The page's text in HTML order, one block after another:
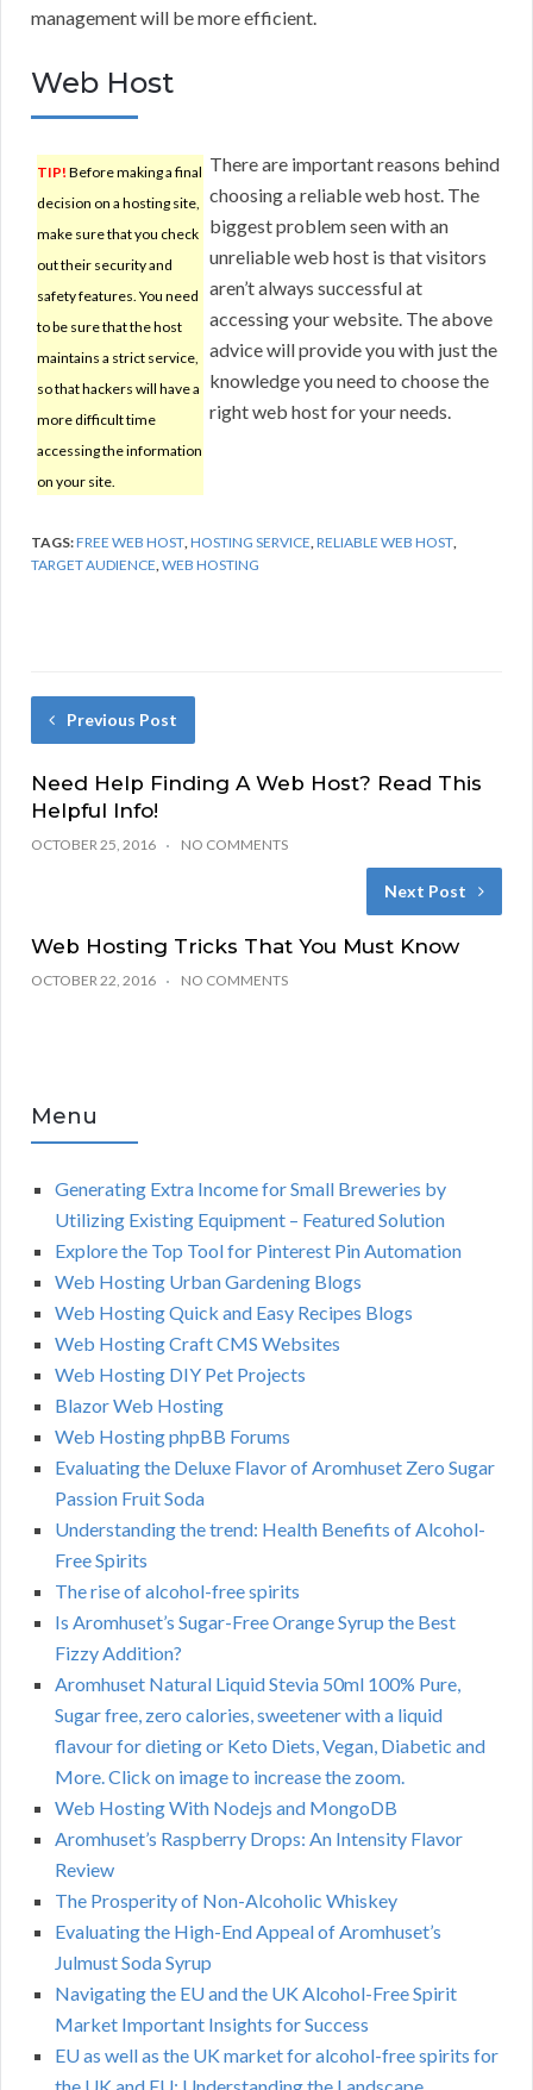
management will be more efficient.
Web Host
TIP! Before making a final
decision on a hosting site,
make sure that you check
out their security and
safety features. You need
to be sure that the host
maintains a strict service,
so that hackers will have a
more difficult time
accessing the information
on your site.
There are important reasons behind
choosing a reliable web host. The
biggest problem seen with an
unreliable web host is that visitors
aren’t always successful at
accessing your website. The above
advice will provide you with just the
knowledge you need to choose the
right web host for your needs.
TAGS:FREE WEB HOST,HOSTING SERVICE,RELIABLE WEB HOST,
TARGET AUDIENCE,WEB HOSTING
Previous Post
Need Help Finding A Web Host? Read This
Helpful Info!
OCTOBER 25, 2016 NO COMMENTS
Next Post
Web Hosting Tricks That You Must Know
OCTOBER 22, 2016 NO COMMENTS
Menu
Generating Extra Income for Small Breweries by
Utilizing Existing Equipment – Featured Solution
Explore the Top Tool for Pinterest Pin Automation
Web Hosting Urban Gardening Blogs
Web Hosting Quick and Easy Recipes Blogs
Web Hosting Craft CMS Websites
Web Hosting DIY Pet Projects
Blazor Web Hosting
Web Hosting phpBB Forums
Evaluating the Deluxe Flavor of Aromhuset Zero Sugar
Passion Fruit Soda
Understanding the trend: Health Benefits of Alcohol-
Free Spirits
The rise of alcohol-free spirits
Is Aromhuset’s Sugar-Free Orange Syrup the Best
Fizzy Addition?
Aromhuset Natural Liquid Stevia 50ml 100% Pure,
Sugar free, zero calories, sweetener with a liquid
flavour for dieting or Keto Diets, Vegan, Diabetic and
More. Click on image to increase the zoom.
Web Hosting With Nodejs and MongoDB
Aromhuset’s Raspberry Drops: An Intensity Flavor
Review
The Prosperity of Non-Alcoholic Whiskey
Evaluating the High-End Appeal of Aromhuset’s
Julmust Soda Syrup
Navigating the EU and the UK Alcohol-Free Spirit
Market Important Insights for Success
EU as well as the UK market for alcohol-free spirits for